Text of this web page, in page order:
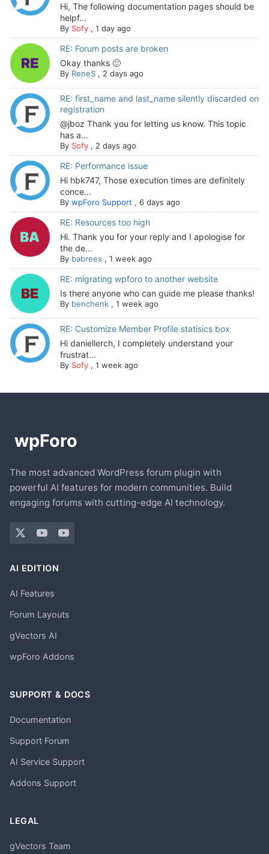
Hi, The following documentation pages should be
helpf...
By Sofy, 1 day ago
RE: Forum posts are broken
Okay thanks 🙂
By ReneS, 2 days ago
RE: first_name and last_name silently discarded on
registration
@jboz Thank you for letting us know. This topic
has a...
By Sofy, 2 days ago
RE: Performance issue
Hi hbk747, Those execution times are definitely
conce...
By wpForo Support , 6 days ago
RE: Resources too high
Hi. Thank you for your reply and I apologise for
the de...
By babrees , 1 week ago
RE: migrating wpforo to another website
Is there anyone who can guide me please thanks!
By benchenk, 1 week ago
RE: Customize Member Profile statisics box
Hi daniellerch, I completely understand your
frustrat...
By Sofy, 1 week ago
The most advanced WordPress forum plugin with
powerful AI features for modern communities. Build
engaging forums with cutting-edge AI technology.
AI EDITION
AI Features
Forum Layouts
gVectors AI
wpForo Addons
SUPPORT & DOCS
Documentation
Support Forum
AI Service Support
Addons Support
LEGAL
gVectors Team